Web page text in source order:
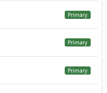
Primary
Primary
Primary